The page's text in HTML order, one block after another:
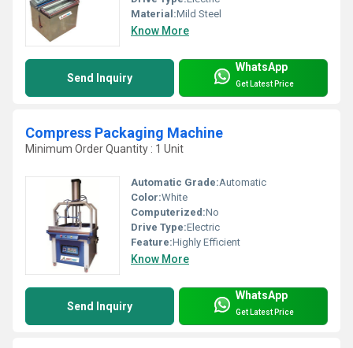
Material:Mild Steel
Know More
Send Inquiry
WhatsApp
Get Latest Price
Compress Packaging Machine
Minimum Order Quantity : 1 Unit
Automatic Grade:Automatic
Color:White
Computerized:No
Drive Type:Electric
Feature:Highly Efficient
Know More
Send Inquiry
WhatsApp
Get Latest Price